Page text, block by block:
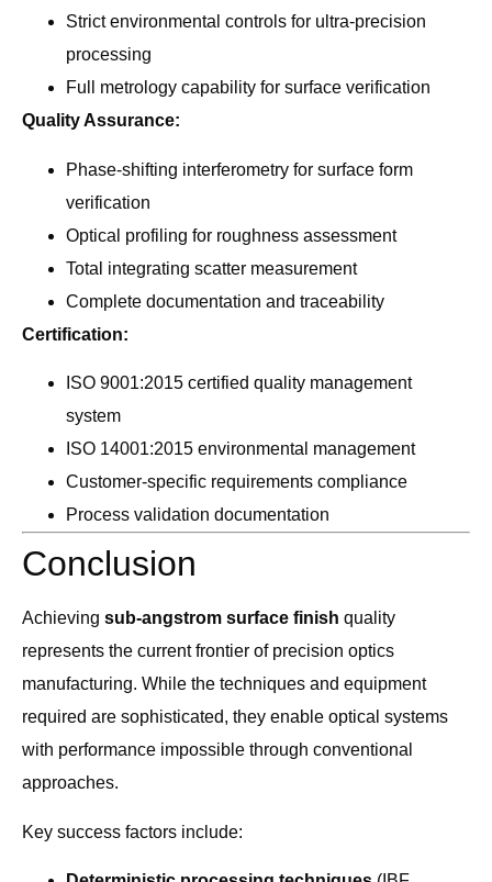
Strict environmental controls for ultra-precision
processing
Full metrology capability for surface verification
Quality Assurance:
Phase-shifting interferometry for surface form
verification
Optical profiling for roughness assessment
Total integrating scatter measurement
Complete documentation and traceability
Certification:
ISO 9001:2015 certified quality management
system
ISO 14001:2015 environmental management
Customer-specific requirements compliance
Process validation documentation
Conclusion
Achieving sub-angstrom surface finish quality
represents the current frontier of precision optics
manufacturing. While the techniques and equipment
required are sophisticated, they enable optical systems
with performance impossible through conventional
approaches.
Key success factors include: